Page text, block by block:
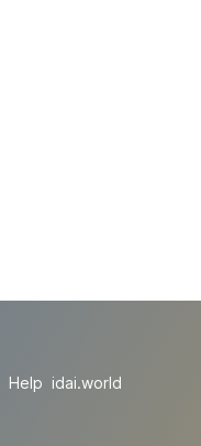
Help idai.world